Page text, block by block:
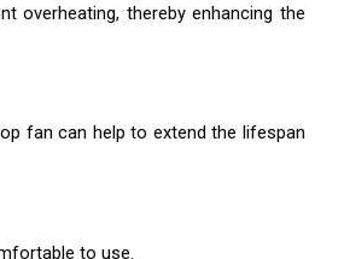
overheating, thereby enhancing the
fan can help to extend the lifespan
to use.